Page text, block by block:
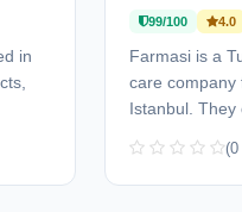
in
99/100 4.0
Farmasi is a
care company
Istanbul. They
(0